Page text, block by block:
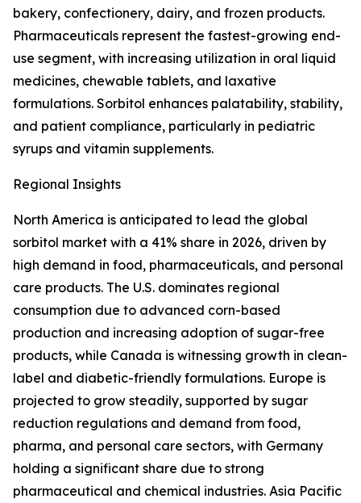
bakery, confectionery, dairy, and frozen products.
Pharmaceuticals represent the fastest-growing end-
use segment, with increasing utilization in oral liquid
medicines, chewable tablets, and laxative
formulations. Sorbitol enhances palatability, stability,
and patient compliance, particularly in pediatric
syrups and vitamin supplements.
Regional Insights
North America is anticipated to lead the global
sorbitol market with a 41% share in 2026, driven by
high demand in food, pharmaceuticals, and personal
care products. The U.S. dominates regional
consumption due to advanced corn-based
production and increasing adoption of sugar-free
products, while Canada is witnessing growth in clean-
label and diabetic-friendly formulations. Europe is
projected to grow steadily, supported by sugar
reduction regulations and demand from food,
pharma, and personal care sectors, with Germany
holding a significant share due to strong
pharmaceutical and chemical industries. Asia Pacific